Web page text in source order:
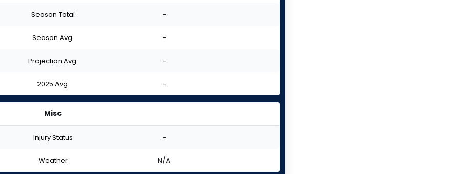
Season Total -
Season Avg. -
Projection Avg. -
2025 Avg. -
Misc
Injury Status -
Weather N/A